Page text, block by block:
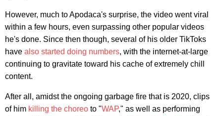
However, much to Apodaca's surprise, the video went viral
within a few hours, even surpassing other popular videos
he's done. Since then though, several of his older TikToks
have also started doing numbers, with the internet-at-large
continuing to gravitate toward his cache of extremely chill
content.
After all, amidst the ongoing garbage fire that is 2020, clips
of him killing the choreo to "WAP," as well as performing